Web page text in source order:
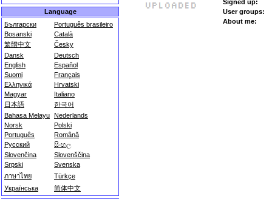
Language
Български
Português brasileiro
Bosanski
Català
繁體中文
Česky
Dansk
Deutsch
English
Español
Suomi
Français
Ελληνικά
Hrvatski
Magyar
Italiano
日本語
한국어
Bahasa Melayu Nederlands
Norsk
Polski
Português
Română
Русский
සිංහල
Slovenčina
Slovenščina
Srpski
Svenska
ภาษาไทย
Türkçe
Українська
简体中文
Signed up:
User groups:
About me: